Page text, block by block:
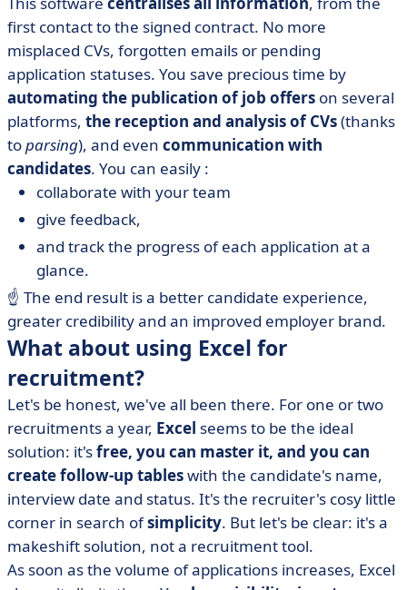
first contact to the signed contract. No more
misplaced CVs, forgotten emails or pending
application statuses. You save precious time by
automating the publication of job offers on several
platforms, the reception and analysis of CVs(thanks
toparsing), and even communication with
candidates. You can easily :
collaborate with your team
give feedback,
and track the progress of each application at a
glance.
☝️ The end result is a better candidate experience,
greater credibility and an improved employer brand.
What about using Excel for
recruitment?
Let's be honest, we've all been there. For one or two
recruitments a year, Excel seems to be the ideal
solution: it'sfree, you can master it, and you can
create follow-up tableswith the candidate's name,
interview date and status. It's the recruiter's cosy little
corner in search ofsimplicity. But let's be clear: it's a
makeshift solution, not a recruitment tool.
As soon as the volume of applications increases, Excel